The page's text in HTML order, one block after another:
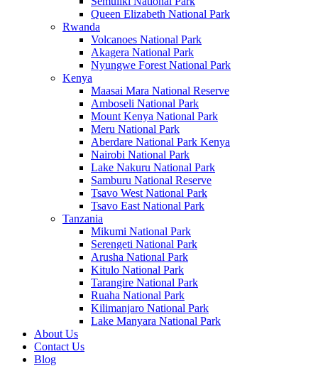
Queen Elizabeth National Park
Rwanda
Volcanoes National Park
Akagera National Park
Nyungwe Forest National Park
Kenya
Maasai Mara National Reserve
Amboseli National Park
Mount Kenya National Park
Meru National Park
Aberdare National Park Kenya
Nairobi National Park
Lake Nakuru National Park
Samburu National Reserve
Tsavo West National Park
Tsavo East National Park
Tanzania
Mikumi National Park
Serengeti National Park
Arusha National Park
Kitulo National Park
Tarangire National Park
Ruaha National Park
Kilimanjaro National Park
Lake Manyara National Park
About Us
Contact Us
Blog